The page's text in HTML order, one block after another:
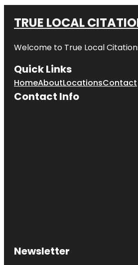
TRUE LOCAL
Welcome to True Local
Quick Links
HomeAboutLocationsContact
Contact Info
Newsletter